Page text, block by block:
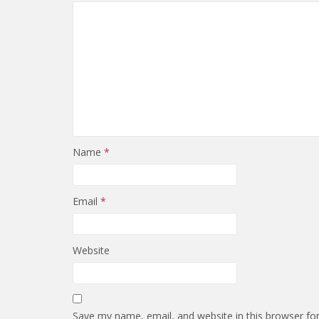
Name *
Email *
Website
Save my name, email, and website in this browser